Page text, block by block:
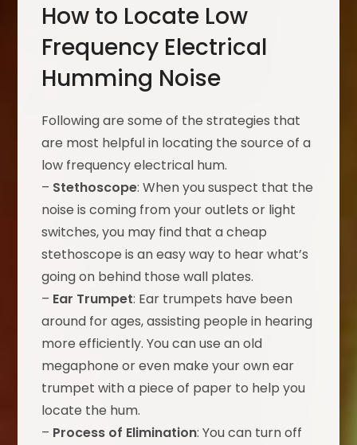
How to Locate Low
Frequency Electrical
Humming Noise
Following are some of the strategies that
are most helpful in locating the source of a
low frequency electrical hum.
– Stethoscope: When you suspect that the
noise is coming from your outlets or light
switches, you may find that a cheap
stethoscope is an easy way to hear what’s
going on behind those wall plates.
– Ear Trumpet: Ear trumpets have been
around for ages, assisting people in hearing
more efficiently. You can use an old
megaphone or even make your own ear
trumpet with a piece of paper to help you
locate the hum.
– Process of Elimination: You can turn off